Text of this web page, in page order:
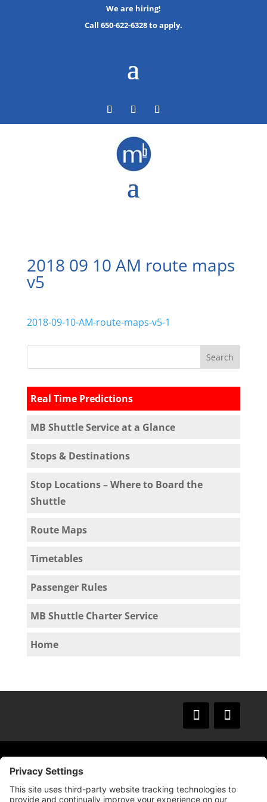
We are hiring!
Call 650-622-6328 to apply.
2018 09 10 AM route maps
v5
2018-09-10-AM-route-maps-v5-1
Real Time Predictions
MB Shuttle Service at a Glance
Stops & Destinations
Stop Locations – Where to Board the
Shuttle
Route Maps
Timetables
Passenger Rules
MB Shuttle Charter Service
Home
© 2009 –2025
Reserved.